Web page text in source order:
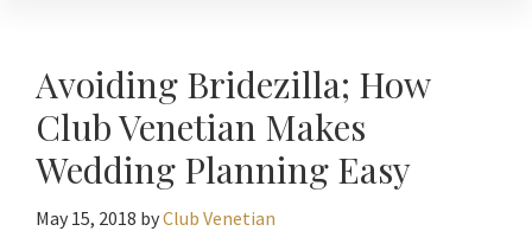
Conference
Center
Avoiding Bridezilla; How
Club Venetian Makes
Wedding Planning Easy
May 15, 2018 byClub Venetian